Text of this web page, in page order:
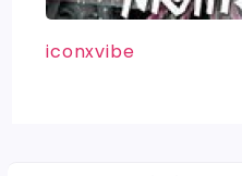
iconxvibe